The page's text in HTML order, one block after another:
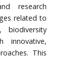
research
related to
biodiversity
innovative,
This